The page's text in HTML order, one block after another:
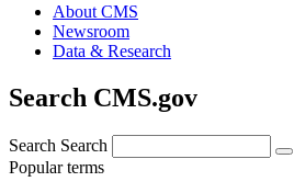
About CMS
Newsroom
Data & Research
Search CMS.gov
Search Search
Popular terms